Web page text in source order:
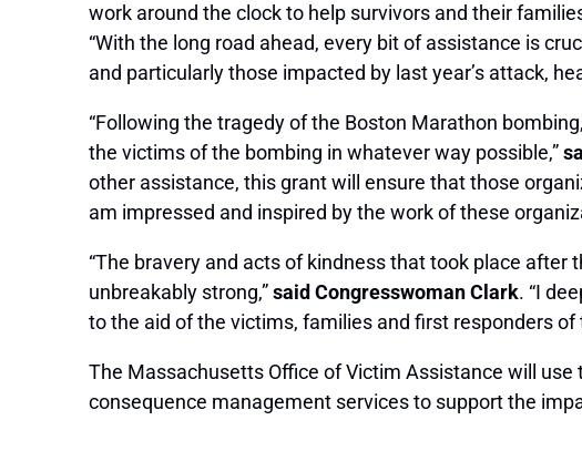
work around the clock to help survivors and their
“With the long road ahead, every bit of assistance is
and particularly those impacted by last year’s attack,
“Following the tragedy of the Boston Marathon
the victims of the bombing in whatever way possible,”
other assistance, this grant will ensure that those
am impressed and inspired by the work of these
“The bravery and acts of kindness that took place
unbreakably strong,”said Congresswoman Clark. “I
to the aid of the victims, families and first responders of
The Massachusetts Office of Victim Assistance will
consequence management services to support the